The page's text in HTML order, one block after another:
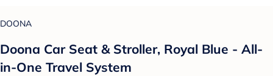
DOONA
Doona Car Seat & Stroller, Royal Blue - All-
in-One Travel System